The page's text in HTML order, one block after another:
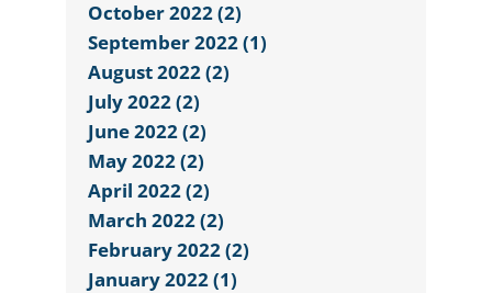
October 2022 (2)
September 2022 (1)
August 2022 (2)
July 2022 (2)
June 2022 (2)
May 2022 (2)
April 2022 (2)
March 2022 (2)
February 2022 (2)
January 2022 (1)